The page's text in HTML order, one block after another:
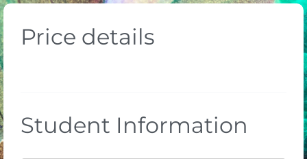
Price details
Student Information